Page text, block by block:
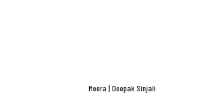
Meera | Deepak Sinjali